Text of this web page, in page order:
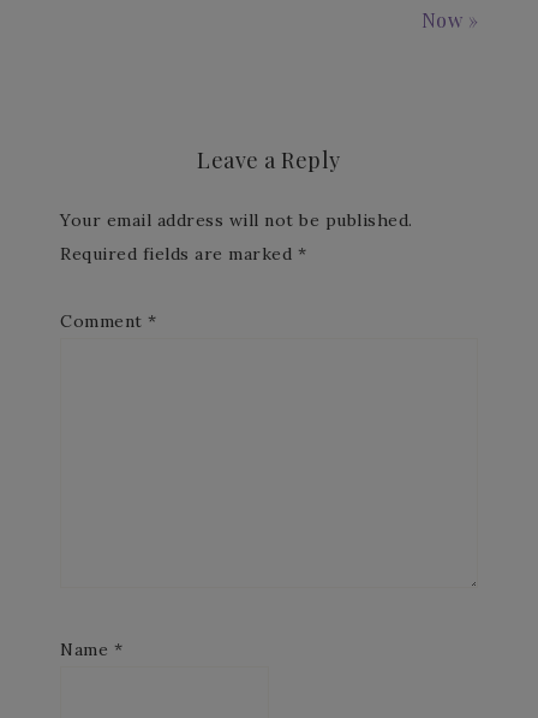
Now »
Leave a Reply
Your email address will not be published.
Required fields are marked *
Comment *
Name *